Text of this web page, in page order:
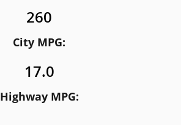
260
City MPG:
17.0
Highway MPG: